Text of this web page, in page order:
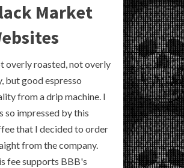
Market
overly roasted, not overly
but good espresso
from a drip machine. I
so impressed by this
that I decided to order
from the company.
fee supports BBB's